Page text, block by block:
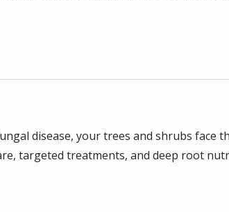
disease, your trees and shrubs face
targeted treatments, and deep root